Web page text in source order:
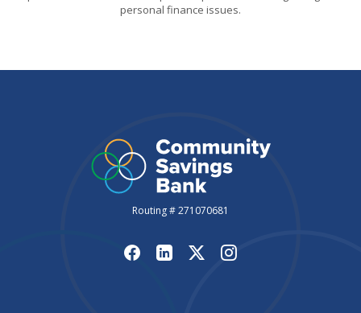
personal finance issues.
Routing # 271070681